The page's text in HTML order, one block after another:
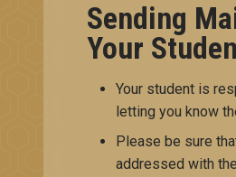
Sending
Your
Your student is
letting you know
Please be sure
addressed with